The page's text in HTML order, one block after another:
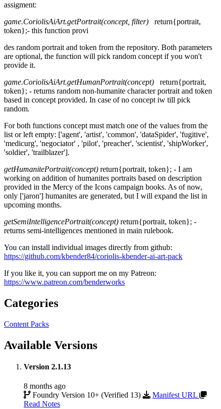
assigment:
game.CoriolisAiArt.getPortrait(concept, filter) return{portrait,
token};- this function provi
des random portrait and token from the repository. Both parameters
are optional, the function will pick random concept if you won't
provide it.
game.CoriolisAiArt.getHumanPortrait(concept)
return{portrait,
token}; - returns random non-humanite character portrait and token
based in concept provided. In case of no concept iw till pick
random.
For both functions concept must match one of the values from the
list or left empty: ['agent', 'artist', 'common', 'dataSpider', 'fugitive',
'medicurg', 'negociator' , 'pilot', 'preacher', 'scientist', 'shipWorker',
'soldier', 'trailblazer'].
getHumanitePortrait(concept) return{portrait, token}; - I am
working on addition of humanites portraits based on description
provided in the Mercy of the Icons campaign books. As of now,
only ['jaron'] humanites are generated, but I will expand the list in
upcoming months.
getSemiIntelligencePortrait(concept) return{portrait, token}; -
returns semi-intelligences mentioned in main rulebook.
You can install individual images directly from github:
https://github.com/kbender84/coriolis-kbender-ai-art-pack
If you like it, you can support me on my Patreon:
https://www.patreon.com/benderworks
Categories
Content Packs
Available Versions
Version 2.1.13
8 months ago
Foundry Version 10+ (Verified 13)
Manifest URL
Read Notes